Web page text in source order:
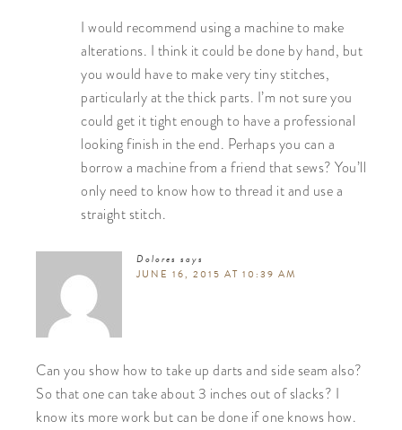
I would recommend using a machine to make
alterations. I think it could be done by hand, but
you would have to make very tiny stitches,
particularly at the thick parts. I’m not sure you
could get it tight enough to have a professional
looking finish in the end. Perhaps you can a
borrow a machine from a friend that sews? You’ll
only need to know how to thread it and use a
straight stitch.
Dolores says
JUNE 16, 2015 AT 10:39 AM
Can you show how to take up darts and side seam also?
So that one can take about 3 inches out of slacks? I
know its more work but can be done if one knows how.